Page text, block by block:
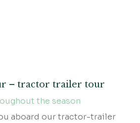
– tractor trailer tour
the season
aboard our tractor-trailer